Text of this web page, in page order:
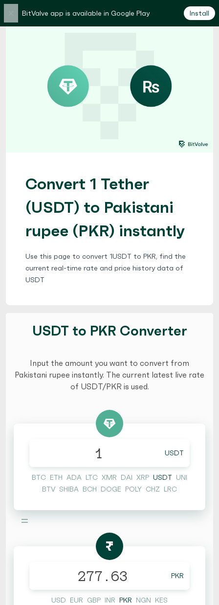
BitValve app is available in Google Play Install
Convert 1 Tether
(USDT) to Pakistani
rupee (PKR) instantly
Use this page to convert 1USDT to PKR, find the
current real-time rate and price history data of
USDT
USDT to PKR Converter
Input the amount you want to convert from
Pakistani rupee instantly. The current latest live rate
of USDT/PKR is used.
USDT
BTC ETH ADA LTC XMR DAI XRP USDT UNI
BTV SHIBA BCH DOGE POLY CHZ LRC
=
₨
PKR
USD EUR GBP INR PKR NGN KES